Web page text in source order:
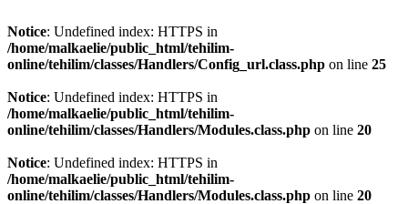
Notice: Undefined index: HTTPS in
/home/malkaelie/public_html/tehilim-
online/tehilim/classes/Handlers/Config_url.class.php on line 25
Notice: Undefined index: HTTPS in
/home/malkaelie/public_html/tehilim-
online/tehilim/classes/Handlers/Modules.class.php on line 20
Notice: Undefined index: HTTPS in
/home/malkaelie/public_html/tehilim-
online/tehilim/classes/Handlers/Modules.class.php on line 20